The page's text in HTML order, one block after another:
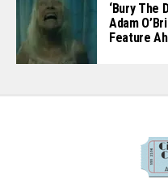
‘Bury The
Adam
Feature